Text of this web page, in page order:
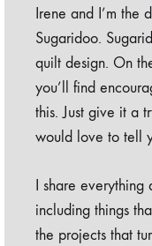
Irene and I’m the
Sugaridoo.
quilt design. On
you’ll find
this. Just give it a
would love to tell
I share
including things
the projects that